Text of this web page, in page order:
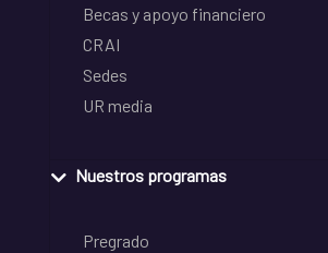
Becas y apoyo financiero
CRAI
Sedes
UR media
Nuestros programas
Pregrado